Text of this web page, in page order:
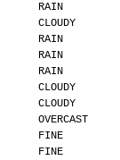
RAIN
CLOUDY
RAIN
RAIN
RAIN
CLOUDY
CLOUDY
FINE
FINE